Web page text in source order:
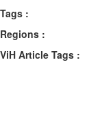
Tags :
Regions :
ViH Article Tags :